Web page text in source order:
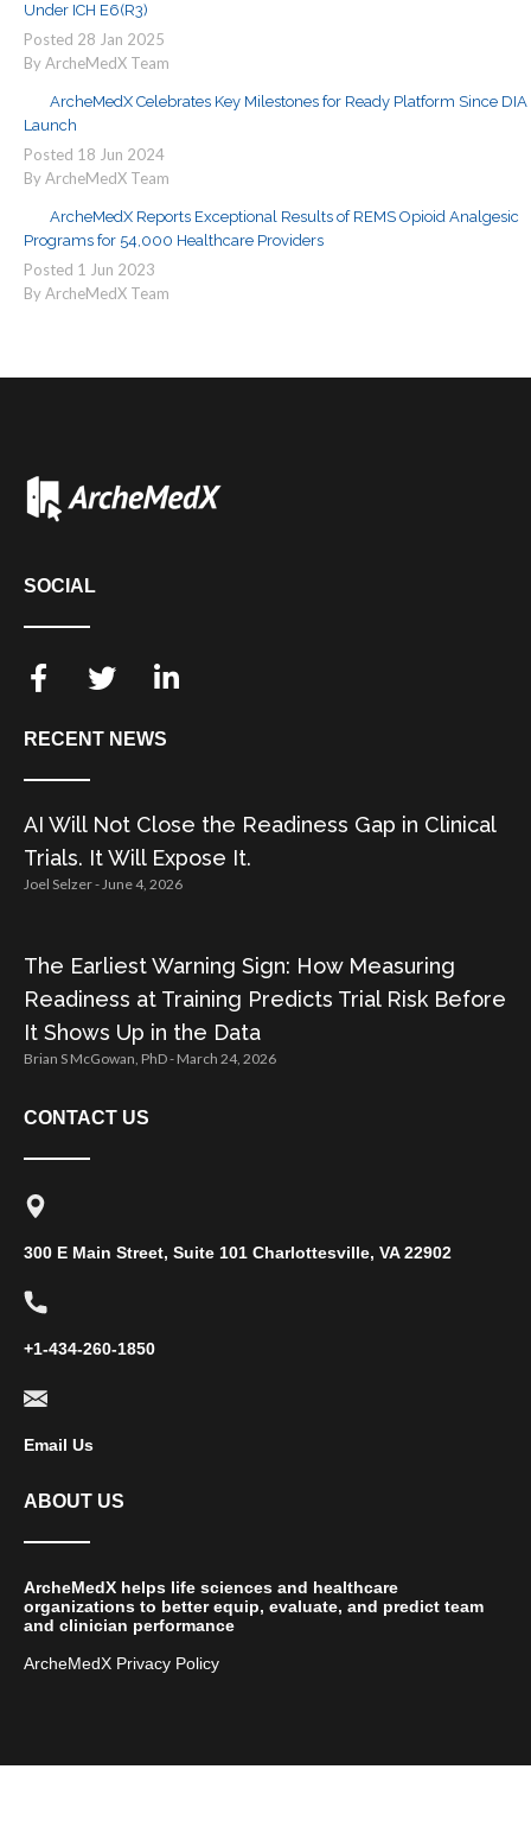
Under ICH E6(R3)
Posted 28 Jan 2025
By ArcheMedX Team
ArcheMedX Celebrates Key Milestones for Ready Platform Since DIA
Launch
Posted 18 Jun 2024
By ArcheMedX Team
ArcheMedX Reports Exceptional Results of REMS Opioid Analgesic
Programs for 54,000 Healthcare Providers
Posted 1 Jun 2023
By ArcheMedX Team
SOCIAL
RECENT NEWS
AI Will Not Close the Readiness Gap in Clinical
Trials. It Will Expose It.
Joel Selzer June 4, 2026
The Earliest Warning Sign: How Measuring
Readiness at Training Predicts Trial Risk Before
It Shows Up in the Data
Brian S McGowan, PhD March 24, 2026
CONTACT US
300 E Main Street, Suite 101 Charlottesville, VA 22902
+1-434-260-1850
Email Us
ABOUT US
ArcheMedX helps life sciences and healthcare
organizations to better equip, evaluate, and predict team
and clinician performance
ArcheMedX Privacy Policy